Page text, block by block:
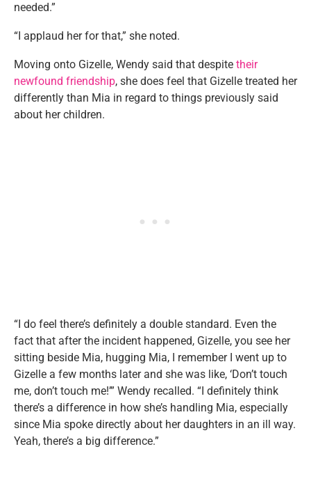
needed.”
“I applaud her for that,” she noted.
Moving onto Gizelle, Wendy said that despite their
newfound friendship, she does feel that Gizelle treated her
differently than Mia in regard to things previously said
about her children.
“I do feel there’s definitely a double standard. Even the
fact that after the incident happened, Gizelle, you see her
sitting beside Mia, hugging Mia, I remember I went up to
Gizelle a few months later and she was like, ‘Don’t touch
me, don’t touch me!’” Wendy recalled. “I definitely think
there’s a difference in how she’s handling Mia, especially
since Mia spoke directly about her daughters in an ill way.
Yeah, there’s a big difference.”